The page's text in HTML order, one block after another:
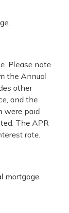
Please note
the Annual
other
and the
were paid
The APR
rate.
mortgage.